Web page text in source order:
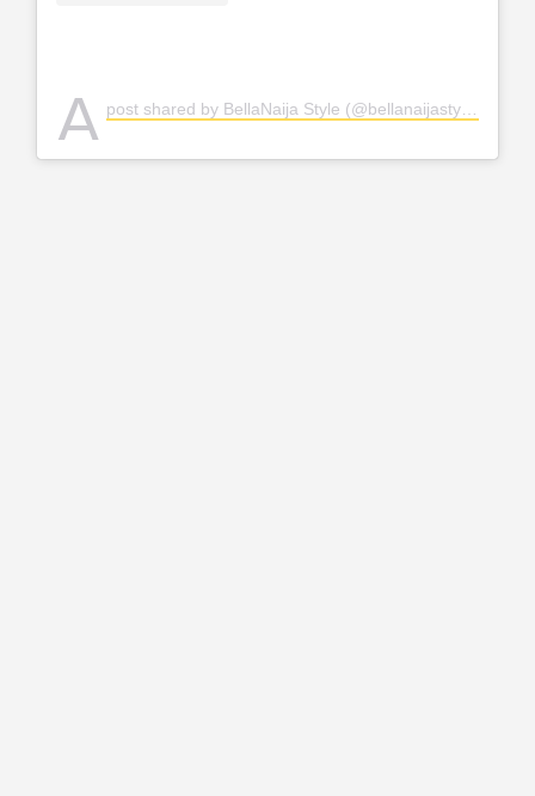
A post shared by BellaNaija Style (@bellanaijastyle)